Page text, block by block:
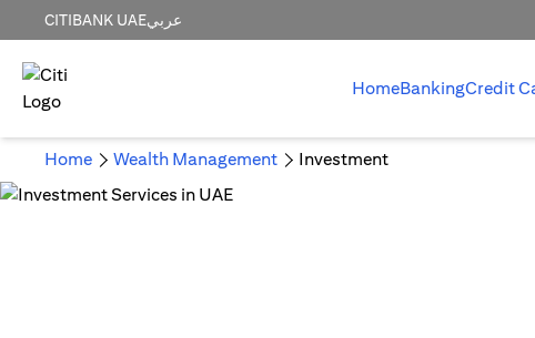
CITIBANK UAEعربي
HomeBankingCredit
Home Wealth Management Investment